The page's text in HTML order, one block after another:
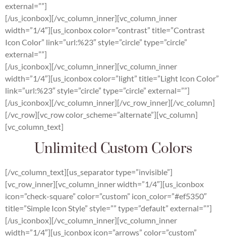
external=””]
[/us_iconbox][/vc_column_inner][vc_column_inner
width=”1/4″][us_iconbox color=”contrast” title=”Contrast
Icon Color” link=”url:%23″ style=”circle” type=”circle”
external=””]
[/us_iconbox][/vc_column_inner][vc_column_inner
width=”1/4″][us_iconbox color=”light” title=”Light Icon Color”
link=”url:%23″ style=”circle” type=”circle” external=””]
[/us_iconbox][/vc_column_inner][/vc_row_inner][/vc_column]
[/vc_row][vc_row color_scheme=”alternate”][vc_column]
[vc_column_text]
Unlimited Custom Colors
[/vc_column_text][us_separator type=”invisible”]
[vc_row_inner][vc_column_inner width=”1/4″][us_iconbox
icon=”check-square” color=”custom” icon_color=”#ef5350″
title=”Simple Icon Style” style=”” type=”default” external=””]
[/us_iconbox][/vc_column_inner][vc_column_inner
width=”1/4″][us_iconbox icon=”arrows” color=”custom”